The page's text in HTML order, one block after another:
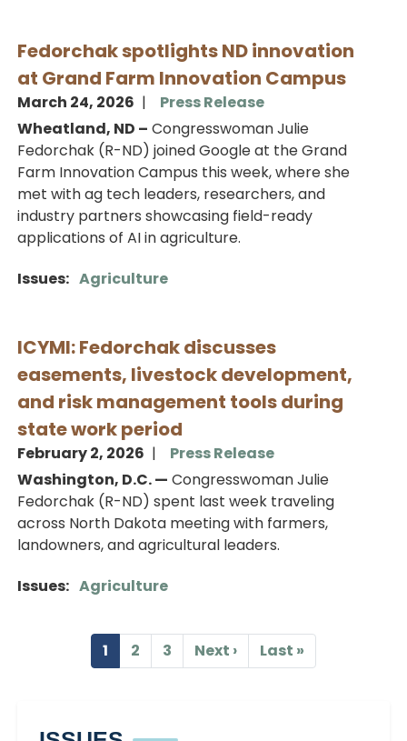
Fedorchak spotlights ND innovation
at Grand Farm Innovation Campus
March 24, 2026
Press Release
Wheatland, ND – Congresswoman Julie
Fedorchak (R-ND) joined Google at the Grand
Farm Innovation Campus this week, where she
met with ag tech leaders, researchers, and
industry partners showcasing field-ready
applications of AI in agriculture.
Issues: Agriculture
ICYMI: Fedorchak discusses
easements, livestock development,
and risk management tools during
state work period
February 2, 2026
Press Release
Washington, D.C. — Congresswoman Julie
Fedorchak (R-ND) spent last week traveling
across North Dakota meeting with farmers,
landowners, and agricultural leaders.
Issues: Agriculture
PaginationCurrent
1 Page
2 Page
3
Next
Next ›
Last
Last »